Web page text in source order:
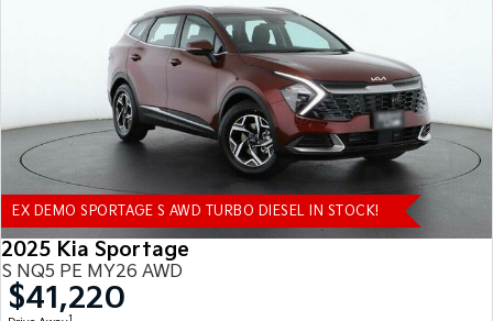
EX DEMO SPORTAGE S AWD TURBO DIESEL IN STOCK!
2025 Kia Sportage
S NQ5 PE MY26 AWD
$41,220